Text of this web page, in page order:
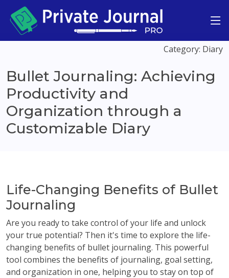
Category: Diary
Bullet Journaling: Achieving
Productivity and
Organization through a
Customizable Diary
Life-Changing Benefits of Bullet
Journaling
Are you ready to take control of your life and unlock
your true potential? Then it's time to explore the life-
changing benefits of bullet journaling. This powerful
tool combines the benefits of journaling, goal setting,
and organization in one, helping you to stay on top of